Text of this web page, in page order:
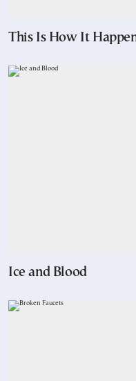
This Is How It
Ice and Blood